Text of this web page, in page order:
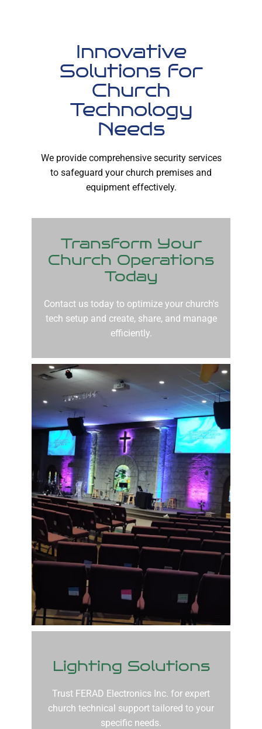
Innovative
Solutions for
Church
Technology
Needs
We provide comprehensive security services
to safeguard your church premises and
equipment effectively.
Transform Your
Church Operations
Today
Contact us today to optimize your church's
tech setup and create, share, and manage
efficiently.
Lighting Solutions
Trust FERAD Electronics Inc. for expert
church technical support tailored to your
specific needs.